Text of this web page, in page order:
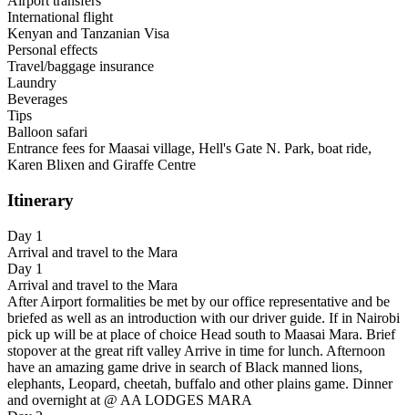
International flight
Kenyan and Tanzanian Visa
Personal effects
Travel/baggage insurance
Laundry
Beverages
Tips
Balloon safari
Entrance fees for Maasai village, Hell's Gate N. Park, boat ride,
Karen Blixen and Giraffe Centre
Itinerary
Day 1
Arrival and travel to the Mara
Day 1
Arrival and travel to the Mara
After Airport formalities be met by our office representative and be
briefed as well as an introduction with our driver guide. If in Nairobi
pick up will be at place of choice Head south to Maasai Mara. Brief
stopover at the great rift valley Arrive in time for lunch. Afternoon
have an amazing game drive in search of Black manned lions,
elephants, Leopard, cheetah, buffalo and other plains game. Dinner
and overnight at @ AA LODGES MARA